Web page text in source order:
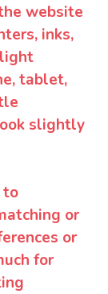
website
inks,
tablet,
slightly
to
or
or
for